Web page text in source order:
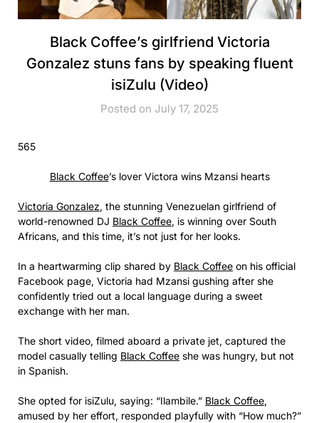
Black Coffee’s girlfriend Victoria
Gonzalez stuns fans by speaking fluent
isiZulu (Video)
Posted on July 17, 2025
565
Black Coffee’s lover Victora wins Mzansi hearts
Victoria Gonzalez, the stunning Venezuelan girlfriend of
world-renowned DJ Black Coffee, is winning over South
Africans, and this time, it’s not just for her looks.
In a heartwarming clip shared by Black Coffee on his official
Facebook page, Victoria had Mzansi gushing after she
confidently tried out a local language during a sweet
exchange with her man.
The short video, filmed aboard a private jet, captured the
model casually telling Black Coffee she was hungry, but not
in Spanish.
She opted for isiZulu, saying: “Ilambile.” Black Coffee,
amused by her effort, responded playfully with “How much?”